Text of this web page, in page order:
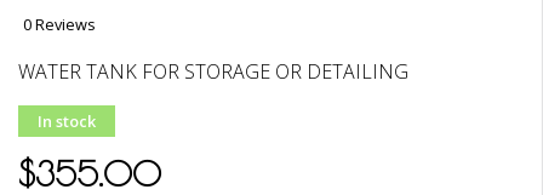
0 Reviews
WATER TANK FOR STORAGE OR DETAILING
In stock
$355.00